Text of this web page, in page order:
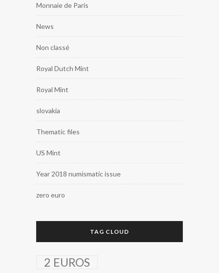
Monnaie de Paris
News
Non classé
Royal Dutch Mint
Royal Mint
slovakia
Thematic files
US Mint
Year 2018 numismatic issue
zero euro
TAG CLOUD
2 EUROS